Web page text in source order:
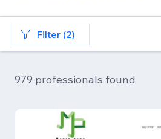
Filter (2)
979 professionals found